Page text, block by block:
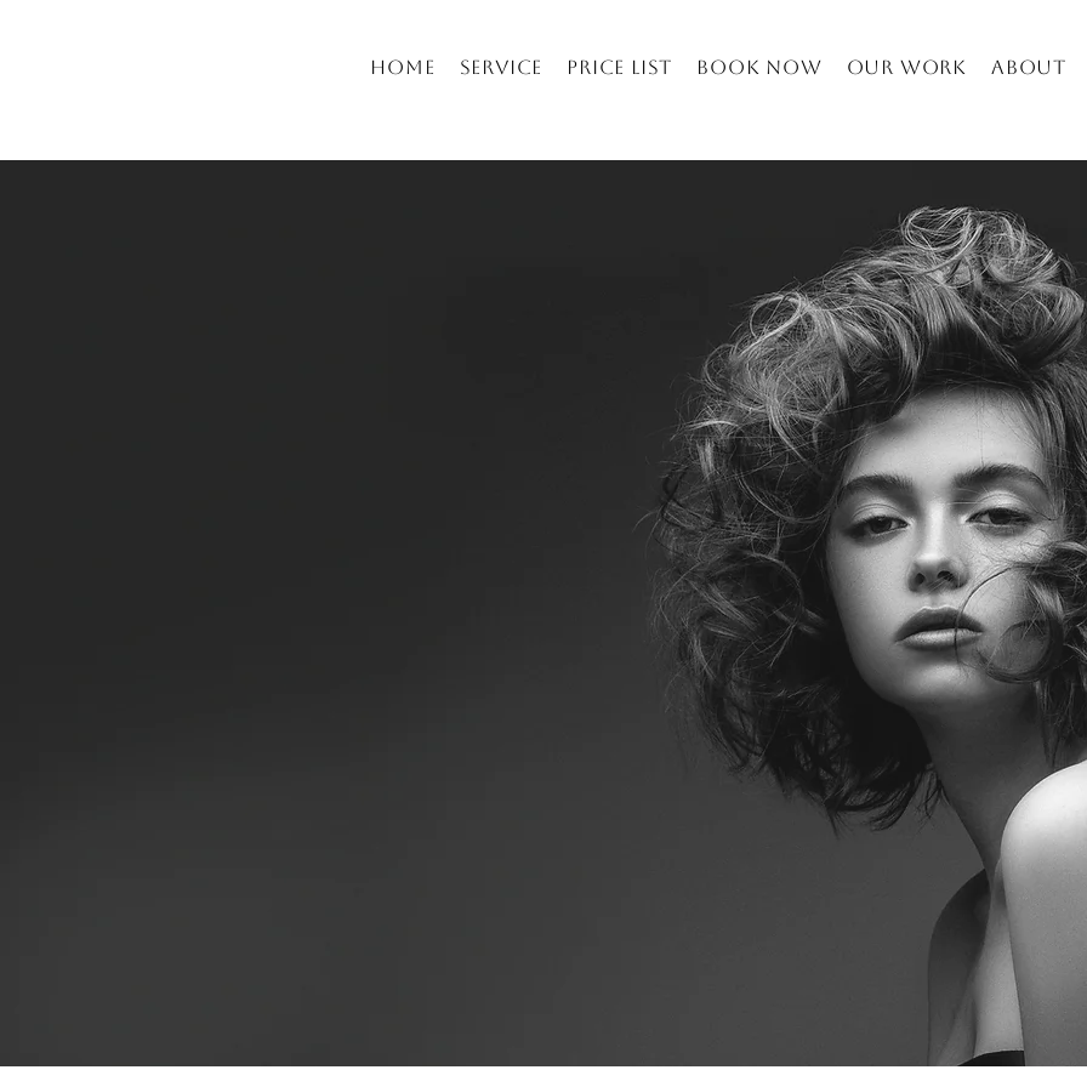
Home Service Price list Book Now Our work About
HAIR STYLE AND